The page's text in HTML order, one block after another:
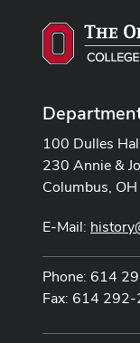
100 Dulles
230 Annie &
Columbus,
E-Mail:
Phone: 614
Fax: 614